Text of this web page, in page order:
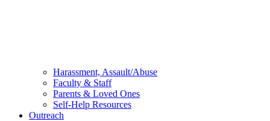
Harassment, Assault/Abuse
Faculty & Staff
Parents & Loved Ones
Self-Help Resources
Outreach